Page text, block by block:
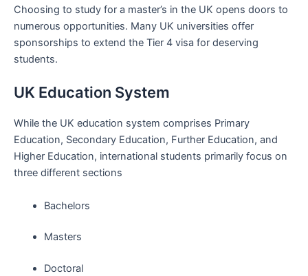
Choosing to study for a master’s in the UK opens doors to
numerous opportunities. Many UK universities offer
sponsorships to extend the Tier 4 visa for deserving
students.
UK Education System
While the UK education system comprises Primary
Education, Secondary Education, Further Education, and
Higher Education, international students primarily focus on
three different sections
Bachelors
Masters
Doctoral